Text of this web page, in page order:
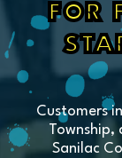
FOR
Customers
Township,
Sanilac